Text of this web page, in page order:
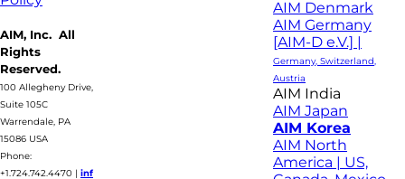
AIM, Inc. All
Rights
Reserved.
100 Allegheny Drive,
Suite 105C
Warrendale, PA
15086 USA
Phone:
+1.724.742.4470 | inf
AIM Denmark
AIM Germany
[AIM-D e.V.] |
Germany, Switzerland,
Austria
AIM India
AIM Japan
AIM Korea
AIM North
America | US,